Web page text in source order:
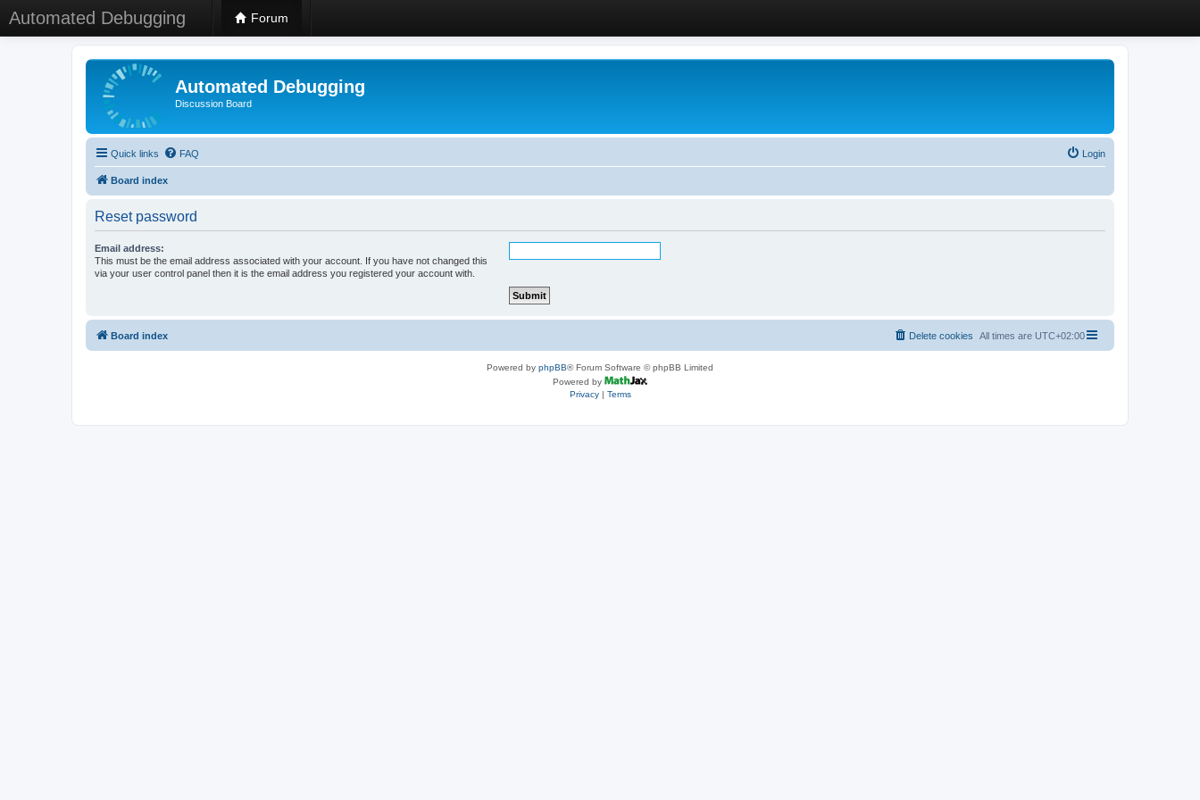
Automated Debugging Forum
Automated Debugging
Discussion Board
Quick links FAQ Login
Board index
Reset password
Email address:
This must be the email address associated with your account. If you have not changed this
via your user control panel then it is the email address you registered your account with.
Board index All times are UTC+02:00
Delete cookies
Powered by phpBB® Forum Software © phpBB Limited
Powered by
Privacy| Terms